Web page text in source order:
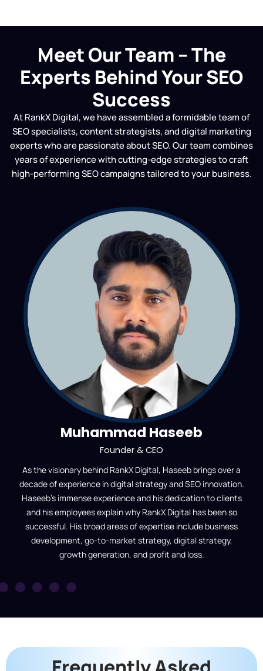
Meet Our Team – The
Experts Behind Your SEO
Success
At RankX Digital, we have assembled a formidable team of
SEO specialists, content strategists, and digital marketing
experts who are passionate about SEO. Our team combines
years of experience with cutting-edge strategies to craft
high-performing SEO campaigns tailored to your business.
Muhammad Haseeb
Founder & CEO
As the visionary behind RankX Digital, Haseeb brings over a
decade of experience in digital strategy and SEO innovation.
Haseeb’s immense experience and his dedication to clients
and his employees explain why RankX Digital has been so
successful. His broad areas of expertise include business
development, go-to-market strategy, digital strategy,
growth generation, and profit and loss.